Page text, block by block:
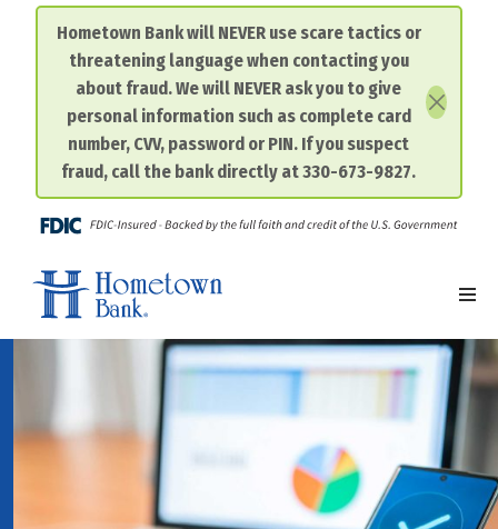
content
Hometown Bank will NEVER use scare tactics or
threatening language when contacting you
about fraud. We will NEVER ask you to give
personal information such as complete card
number, CVV, password or PIN. If you suspect
fraud, call the bank directly at 330-673-9827.